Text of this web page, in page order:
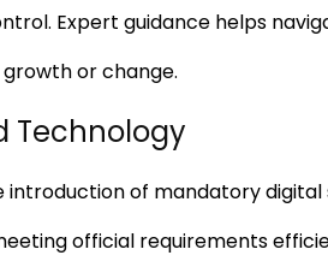
Expert guidance helps
or change.
Technology
of mandatory digital
official requirements